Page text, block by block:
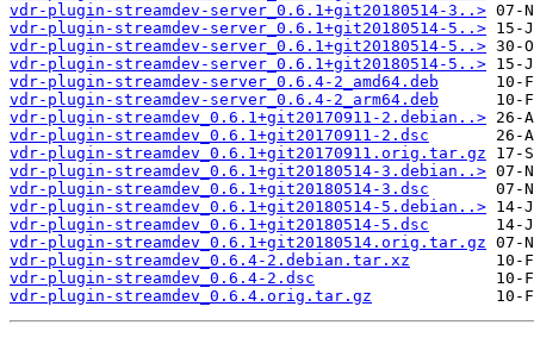
vdr-plugin-streamdev-server_0.6.1+git20180514-3..>
vdr-plugin-streamdev-server_0.6.1+git20180514-5..>
vdr-plugin-streamdev-server_0.6.1+git20180514-5..>
vdr-plugin-streamdev-server_0.6.1+git20180514-5..>
vdr-plugin-streamdev-server_0.6.4-2_amd64.deb
vdr-plugin-streamdev-server_0.6.4-2_arm64.deb
vdr-plugin-streamdev_0.6.1+git20170911-2.debian..>
vdr-plugin-streamdev_0.6.1+git20170911-2.dsc
vdr-plugin-streamdev_0.6.1+git20170911.orig.tar.gz
vdr-plugin-streamdev_0.6.1+git20180514-3.debian..>
vdr-plugin-streamdev_0.6.1+git20180514-3.dsc
vdr-plugin-streamdev_0.6.1+git20180514-5.debian..>
vdr-plugin-streamdev_0.6.1+git20180514-5.dsc
vdr-plugin-streamdev_0.6.1+git20180514.orig.tar.gz
vdr-plugin-streamdev_0.6.4-2.debian.tar.xz
vdr-plugin-streamdev_0.6.4-2.dsc
vdr-plugin-streamdev_0.6.4.orig.tar.gz